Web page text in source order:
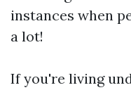
instances when
a lot!
If you're living